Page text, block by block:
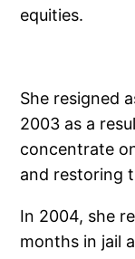
equities.
She resigned
2003 as a
concentrate
and restoring
In 2004, she
months in jail